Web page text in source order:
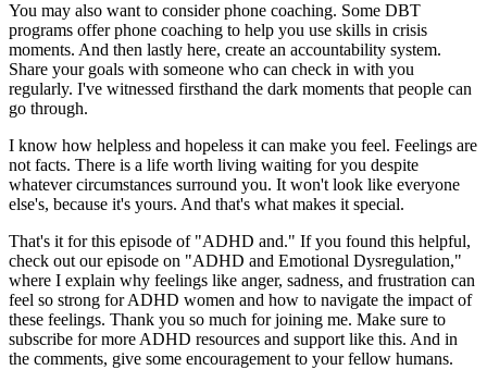
You may also want to consider phone coaching. Some DBT
programs offer phone coaching to help you use skills in crisis
moments. And then lastly here, create an accountability system.
Share your goals with someone who can check in with you
regularly. I've witnessed firsthand the dark moments that people can
go through.
I know how helpless and hopeless it can make you feel. Feelings are
not facts. There is a life worth living waiting for you despite
whatever circumstances surround you. It won't look like everyone
else's, because it's yours. And that's what makes it special.
That's it for this episode of "ADHD and." If you found this helpful,
check out our episode on "ADHD and Emotional Dysregulation,"
where I explain why feelings like anger, sadness, and frustration can
feel so strong for ADHD women and how to navigate the impact of
these feelings. Thank you so much for joining me. Make sure to
subscribe for more ADHD resources and support like this. And in
the comments, give some encouragement to your fellow humans.